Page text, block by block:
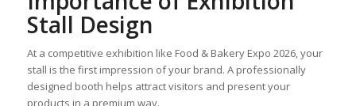
Stall Design
At a competitive exhibition like Food & Bakery Expo 2026, your
stall is the first impression of your brand. A professionally
designed booth helps attract visitors and present your
products in a premium way.